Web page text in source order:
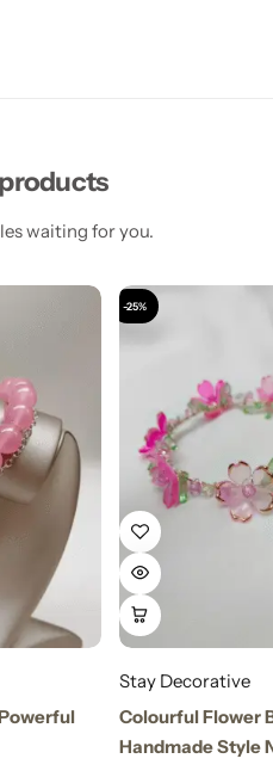
waiting for you.
-25%
Stay Decorative
Colourful Flower
Handmade Style